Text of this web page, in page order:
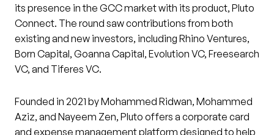
its presence in the GCC market with its product, Pluto
Connect. The round saw contributions from both
existing and new investors, including Rhino Ventures,
Born Capital, Goanna Capital, Evolution VC, Freesearch
VC, and Tiferes VC.
Founded in 2021 by Mohammed Ridwan, Mohammed
Aziz, and Nayeem Zen, Pluto offers a corporate card
and expense management platform designed to help